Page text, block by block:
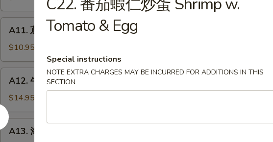
Fried
Tofu
Stinky
Tofu
A11.
餅
Scallion
Pancakes
(8)
A11. 蔥油餅 Scallion Pancakes (8)
$10.95
A12.
卷
餅
Beef
A12. 牛肉卷餅 Beef w. Scallions Rolls in Pancakes
$14.95
A13.
A13. 海鮮煎餅 Seafood Scallion Egg Pancakes
Tomato & Egg
Special instructions
NOTE EXTRA CHARGES MAY BE INCURRED FOR ADDITIONS IN THIS
SECTION